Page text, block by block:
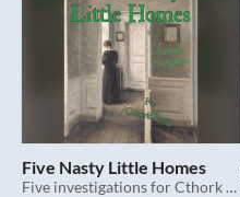
Five Nasty Little Homes
Five investigations for Cthork Borg.